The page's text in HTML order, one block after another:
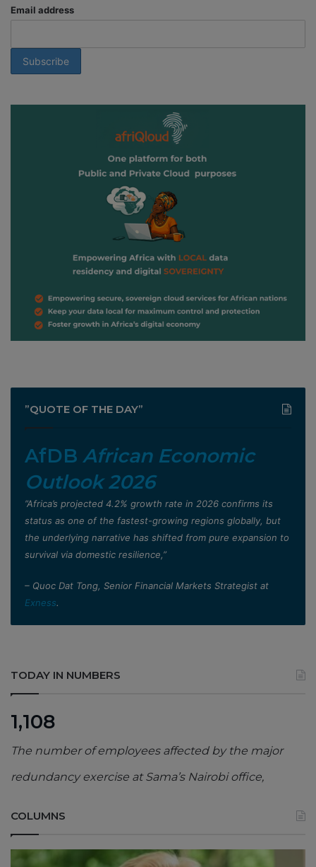
Email address
”QUOTE OF THE DAY”
AfDB African Economic
Outlook 2026
”Africa’s projected 4.2% growth rate in 2026 confirms its
status as one of the fastest-growing regions globally, but
the underlying narrative has shifted from pure expansion to
survival via domestic resilience,”
– Quoc Dat Tong, Senior Financial Markets Strategist at
Exness.
TODAY IN NUMBERS
1,108
The number of employees affected by the major
redundancy exercise at Sama’s Nairobi office,
COLUMNS